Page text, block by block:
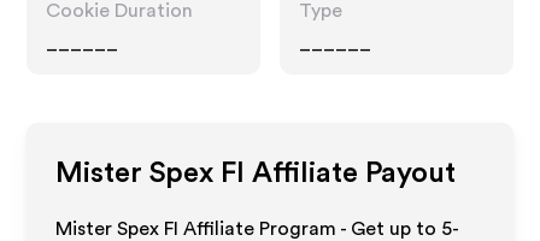
Cookie Duration
Type
Mister Spex FI Affiliate Payout
Mister Spex FI Affiliate Program - Get up to 5-